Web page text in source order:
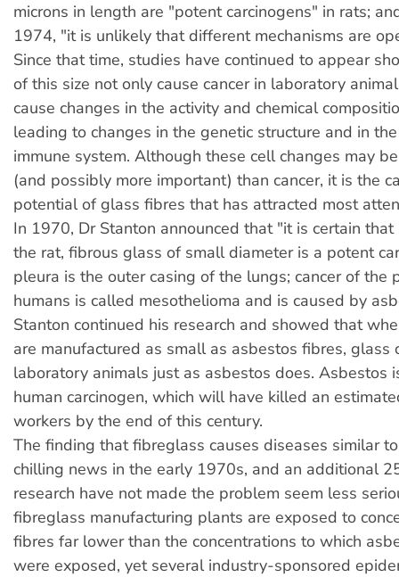
microns in length are "potent carcinogens" in rats;
1974, "it is unlikely that different mechanisms are
Since that time, studies have continued to appear
of this size not only cause cancer in laboratory
cause changes in the activity and chemical
leading to changes in the genetic structure and in
immune system. Although these cell changes may
(and possibly more important) than cancer, it is the
potential of glass fibres that has attracted most
In 1970, Dr Stanton announced that "it is certain
the rat, fibrous glass of small diameter is a potent
pleura is the outer casing of the lungs; cancer of the
humans is called mesothelioma and is caused by
Stanton continued his research and showed that
are manufactured as small as asbestos fibres, glass
laboratory animals just as asbestos does. Asbestos
human carcinogen, which will have killed an
workers by the end of this century.
The finding that fibreglass causes diseases similar
chilling news in the early 1970s, and an additional
research have not made the problem seem less
fibreglass manufacturing plants are exposed to
fibres far lower than the concentrations to which
were exposed, yet several industry-sponsored